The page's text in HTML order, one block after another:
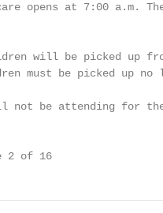
opens at 7:00 a.m.
will be picked up
must be picked up
be attending for the
2 of 16